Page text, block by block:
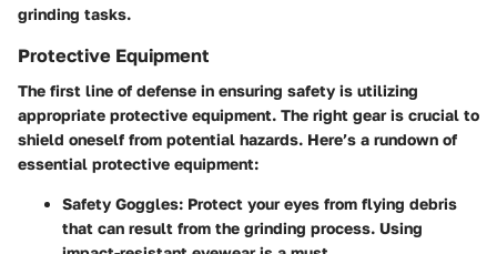
grinding tasks.
Protective Equipment
The first line of defense in ensuring safety is utilizing
appropriate protective equipment. The right gear is crucial to
shield oneself from potential hazards. Here’s a rundown of
essential protective equipment:
Safety Goggles: Protect your eyes from flying debris
that can result from the grinding process. Using